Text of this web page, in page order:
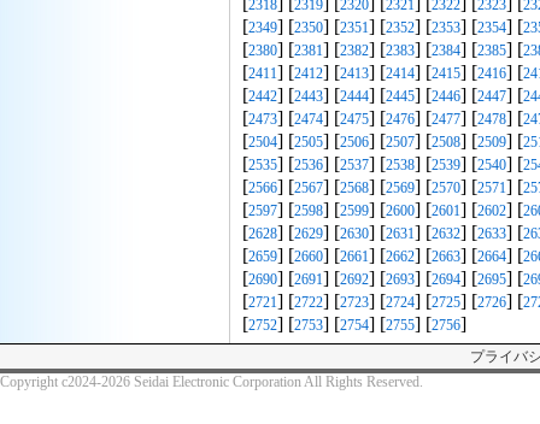
2318 2319 2320 2321 2322 2323
[2349] [2350] [2351] [2352] [2353] [2354] [
[2380] [2381] [2382] [2383] [2384] [2385] [
[2411] [2412] [2413] [2414] [2415] [2416] [
[2442] [2443] [2444] [2445] [2446] [2447] [
[2473] [2474] [2475] [2476] [2477] [2478] [
[2504] [2505] [2506] [2507] [2508] [2509] [
[2535] [2536] [2537] [2538] [2539] [2540] [
[2566] [2567] [2568] [2569] [2570] [2571] [
[2597] [2598] [2599] [2600] [2601] [2602] [
[2628] [2629] [2630] [2631] [2632] [2633] [
[2659] [2660] [2661] [2662] [2663] [2664] [
[2690] [2691] [2692] [2693] [2694] [2695] [
[2721] [2722] [2723] [2724] [2725] [2726] [
[2752] [2753] [2754] [2755] [2756]
プライバ
Copyright c2024-2026 Seidai Electronic Corporation All Rights Reserved.